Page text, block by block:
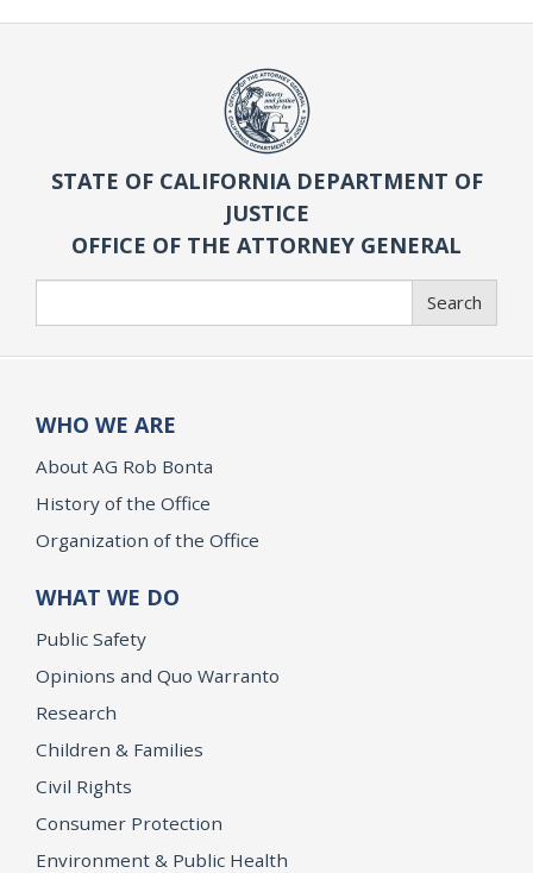
STATE OF CALIFORNIA DEPARTMENT OF
JUSTICE
OFFICE OF THE ATTORNEY GENERAL
Search
WHO WE ARE
About AG Rob Bonta
History of the Office
Organization of the Office
WHAT WE DO
Public Safety
Opinions and Quo Warranto
Research
Children & Families
Civil Rights
Consumer Protection
Environment & Public Health